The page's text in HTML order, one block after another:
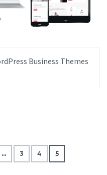
Business Themes
… 3 4 5